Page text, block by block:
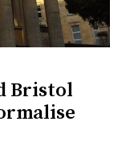
Bristol